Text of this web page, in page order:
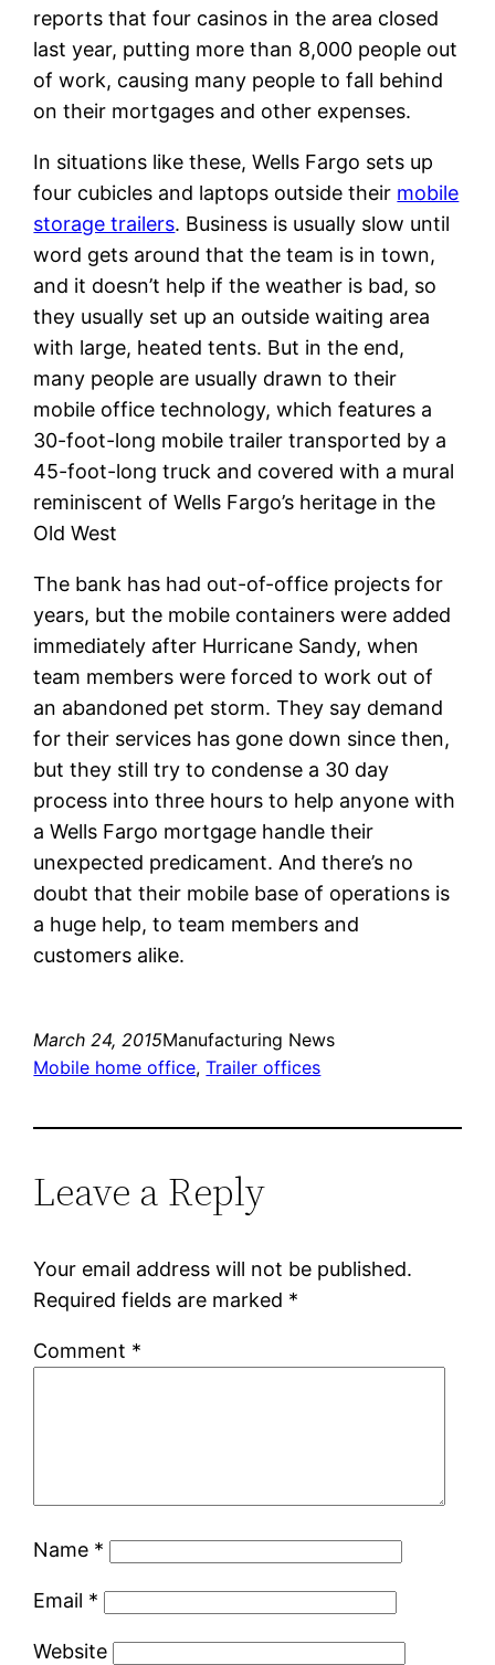
reports that four casinos in the area closed
last year, putting more than 8,000 people out
of work, causing many people to fall behind
on their mortgages and other expenses.
In situations like these, Wells Fargo sets up
four cubicles and laptops outside their mobile
storage trailers. Business is usually slow until
word gets around that the team is in town,
and it doesn’t help if the weather is bad, so
they usually set up an outside waiting area
with large, heated tents. But in the end,
many people are usually drawn to their
mobile office technology, which features a
30-foot-long mobile trailer transported by a
45-foot-long truck and covered with a mural
reminiscent of Wells Fargo’s heritage in the
Old West
The bank has had out-of-office projects for
years, but the mobile containers were added
immediately after Hurricane Sandy, when
team members were forced to work out of
an abandoned pet storm. They say demand
for their services has gone down since then,
but they still try to condense a 30 day
process into three hours to help anyone with
a Wells Fargo mortgage handle their
unexpected predicament. And there’s no
doubt that their mobile base of operations is
a huge help, to team members and
customers alike.
March 24, 2015Manufacturing News
Mobile home office, Trailer offices
Leave a Reply
Your email address will not be published.
Required fields are marked *
Comment *
Name *
Email *
Website